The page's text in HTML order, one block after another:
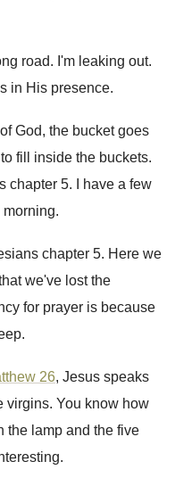
road. I'm leaking out.
in His presence.
God, the bucket goes
fill inside the buckets.
chapter 5.
I have a few
morning.
chapter 5. Here we
we've lost the
for prayer is because
.
26, Jesus speaks
virgins. You know how
the lamp and the five
.